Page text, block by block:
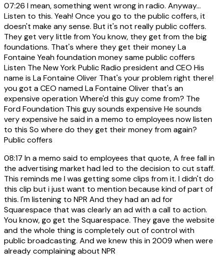
07:26 I mean, something went wrong in radio. Anyway...
Listen to this. Yeah! Once you go to the public coffers, it
doesn't make any sense. But it's not really public coffers.
They get very little from You know, they get from the big
foundations. That's where they get their money La
Fontaine Yeah foundation money same public coffers
Listen The New York Public Radio president and CEO His
name is La Fontaine Oliver That's your problem right there!
you got a CEO named La Fontaine Oliver that's an
expensive operation Where'd this guy come from? The
Ford Foundation This guy sounds expensive He sounds
very expensive he said in a memo to employees now listen
to this So where do they get their money from again?
Public coffers
08:17 In a memo said to employees that quote, A free fall in
the advertising market had led to the decision to cut staff.
This reminds me I was getting some clips from it. I didn't do
this clip but i just want to mention because kind of part of
this. I'm listening to NPR And they had an ad for
Squarespace that was clearly an ad with a call to action.
You know, go get the Squarespace. They gave the website
and the whole thing is completely out of control with
public broadcasting. And we knew this in 2009 when were
already complaining about NPR